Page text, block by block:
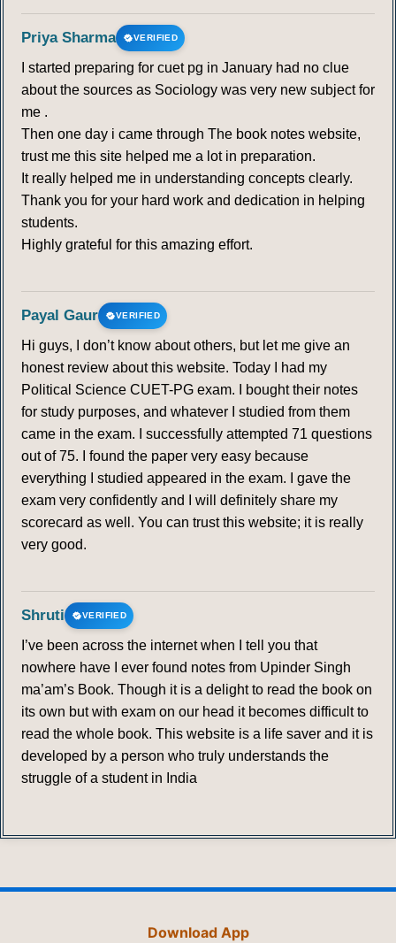
Priya Sharma VERIFIED
I started preparing for cuet pg in January had no clue
about the sources as Sociology was very new subject for
me .
Then one day i came through The book notes website,
trust me this site helped me a lot in preparation.
It really helped me in understanding concepts clearly.
Thank you for your hard work and dedication in helping
students.
Highly grateful for this amazing effort.
Payal Gaur VERIFIED
Hi guys, I don’t know about others, but let me give an
honest review about this website. Today I had my
Political Science CUET-PG exam. I bought their notes
for study purposes, and whatever I studied from them
came in the exam. I successfully attempted 71 questions
out of 75. I found the paper very easy because
everything I studied appeared in the exam. I gave the
exam very confidently and I will definitely share my
scorecard as well. You can trust this website; it is really
very good.
Shruti VERIFIED
I’ve been across the internet when I tell you that
nowhere have I ever found notes from Upinder Singh
ma’am’s Book. Though it is a delight to read the book on
its own but with exam on our head it becomes difficult to
read the whole book. This website is a life saver and it is
developed by a person who truly understands the
struggle of a student in India
Download App